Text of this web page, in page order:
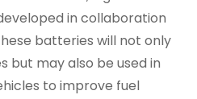
in collaboration
batteries will not only
but may also be used in
to improve fuel